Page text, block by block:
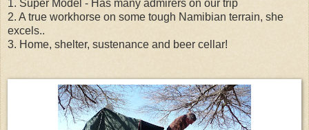
1. Super Model - Has many admirers on our trip
2. A true workhorse on some tough Namibian terrain, she
excels..
3. Home, shelter, sustenance and beer cellar!